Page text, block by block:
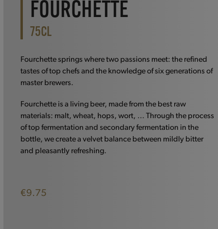
FOURCHETTE
75CL
Fourchette springs where two passions meet: the refined
tastes of top chefs and the knowledge of six generations of
master brewers.
Fourchette is a living beer, made from the best raw
materials: malt, wheat, hops, wort, … Through the process
of top fermentation and secondary fermentation in the
bottle, we create a velvet balance between mildly bitter
and pleasantly refreshing.
€9.75